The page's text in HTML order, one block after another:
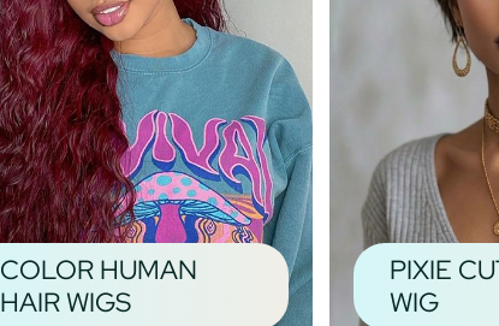
COLOR HUMAN
HAIR WIGS
PIXIE
WIG